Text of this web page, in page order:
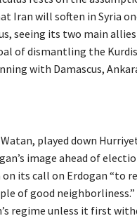
Iran will soften in Syria
seeing its two main
of dismantling the
with Damascus,
played down
image ahead of
its call on Erdogan “to
of good neighborliness.”
regime unless it first